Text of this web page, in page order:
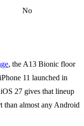
No
, the A13 Bionic floor
11 launched in
27 gives that lineup
than almost any Android